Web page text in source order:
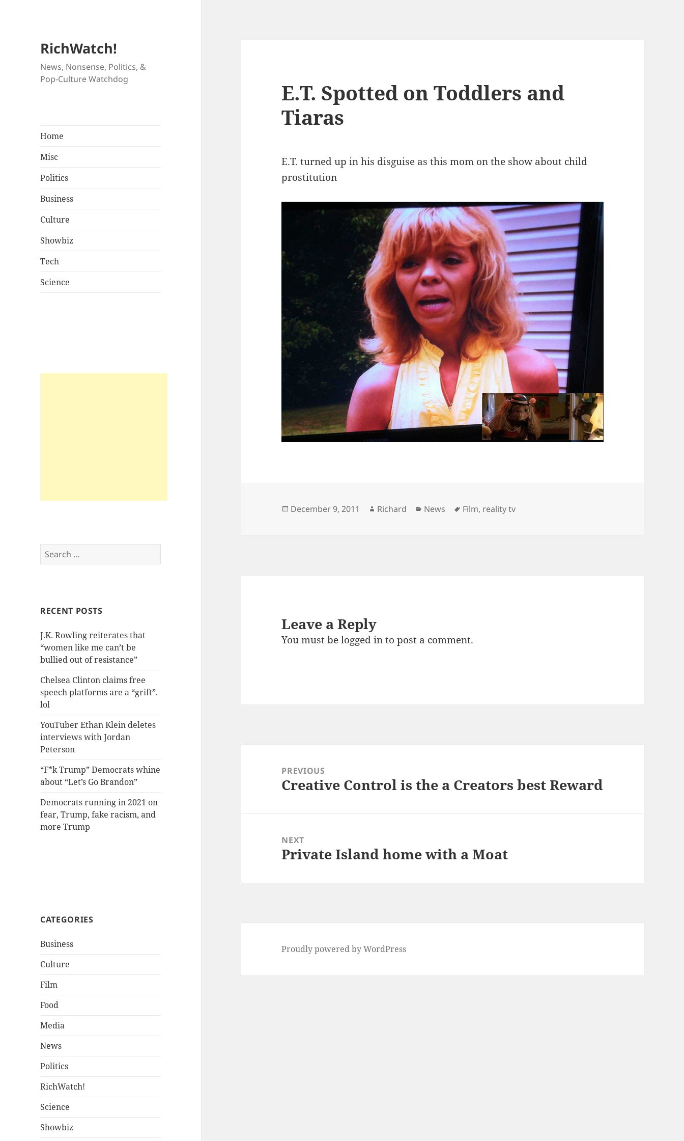
RichWatch!
News, Nonsense, Politics, &
Pop-Culture Watchdog
Home
Misc
Politics
Business
Culture
Showbiz
Tech
Science
Search
for:
RECENT POSTS
J.K. Rowling reiterates that
“women like me can’t be
bullied out of resistance”
Chelsea Clinton claims free
speech platforms are a “grift”.
lol
YouTuber Ethan Klein deletes
interviews with Jordan
Peterson
“F*k Trump” Democrats whine
about “Let’s Go Brandon”
Democrats running in 2021 on
fear, Trump, fake racism, and
more Trump
CATEGORIES
Business
Culture
Film
Food
Media
News
Politics
RichWatch!
Science
Showbiz
E.T. Spotted on Toddlers and
Tiaras
E.T. turned up in his disguise as this mom on the show about child
prostitution
Posted
December 9, 2011 Author
Richard Categories
News Tags
Film, reality tv
Leave a Reply
You must belogged into post a comment.
navigationPREVIOUS
Previous
Creative Control is the a Creators best Reward
NEXT
Next
Private Island home with a Moat
Proudly powered by WordPress